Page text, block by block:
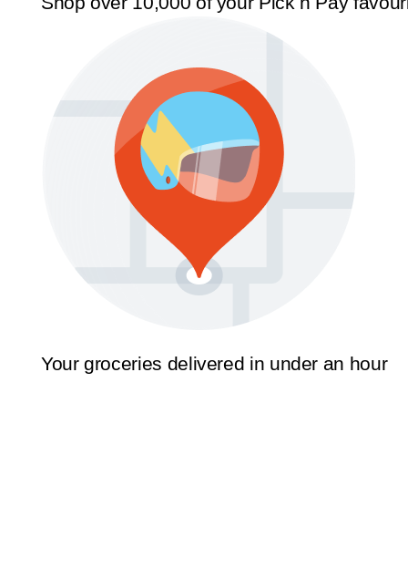
Your groceries delivered in under an hour